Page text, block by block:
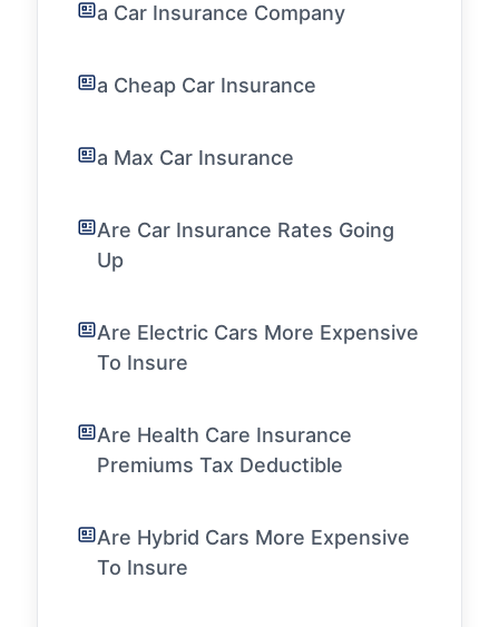
a Car Insurance Company
a Cheap Car Insurance
a Max Car Insurance
Are Car Insurance Rates Going
Up
Are Electric Cars More Expensive
To Insure
Are Health Care Insurance
Premiums Tax Deductible
Are Hybrid Cars More Expensive
To Insure